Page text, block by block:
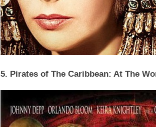
5. Pirates of The Caribbean: At The